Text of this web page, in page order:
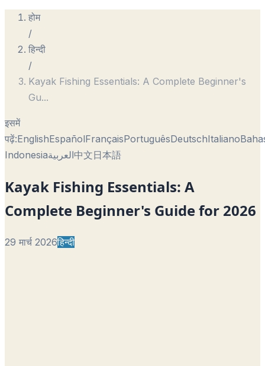
होम
/
हिन्दी
/
Kayak Fishing Essentials: A Complete Beginner's
Gu...
इसमें
पढ़ें:EnglishEspañolFrançaisPortuguêsDeutschItaliano
Indonesiaالعربية中文日本語
Kayak Fishing Essentials: A
Complete Beginner's Guide for 2026
29 मार्च 2026हिन्दी